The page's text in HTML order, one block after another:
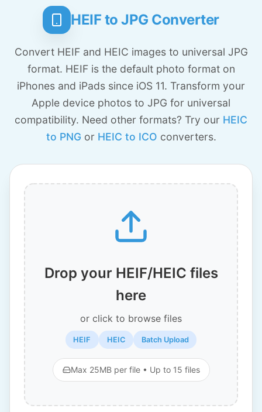
HEIF to JPG Converter
Convert HEIF and HEIC images to universal JPG
format. HEIF is the default photo format on
iPhones and iPads since iOS 11. Transform your
Apple device photos to JPG for universal
compatibility. Need other formats? Try our HEIC
to PNG or HEIC to ICO converters.
Drop your HEIF/HEIC files
here
or click to browse files
HEIF HEIC Batch Upload
Max 25MB per file • Up to 15 files